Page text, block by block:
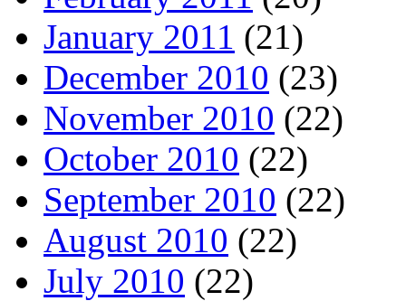
January 2011 (21)
December 2010 (23)
November 2010 (22)
October 2010 (22)
September 2010 (22)
August 2010 (22)
July 2010 (22)